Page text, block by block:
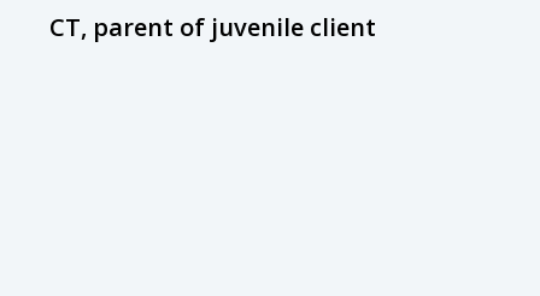
CT, parent of juvenile client